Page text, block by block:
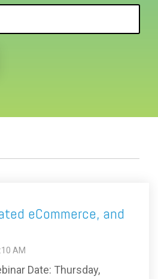
eCommerce, and
AM
Date: Thursday,